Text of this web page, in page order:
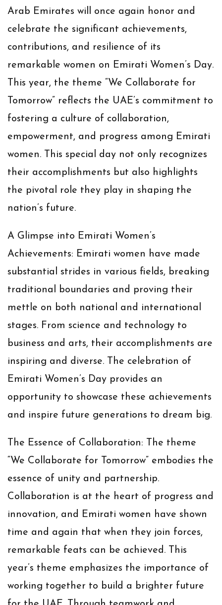
Arab Emirates will once again honor and
celebrate the significant achievements,
contributions, and resilience of its
remarkable women on Emirati Women’s Day.
This year, the theme “We Collaborate for
Tomorrow” reflects the UAE’s commitment to
fostering a culture of collaboration,
empowerment, and progress among Emirati
women. This special day not only recognizes
their accomplishments but also highlights
the pivotal role they play in shaping the
nation’s future.
A Glimpse into Emirati Women’s
Achievements: Emirati women have made
substantial strides in various fields, breaking
traditional boundaries and proving their
mettle on both national and international
stages. From science and technology to
business and arts, their accomplishments are
inspiring and diverse. The celebration of
Emirati Women’s Day provides an
opportunity to showcase these achievements
and inspire future generations to dream big.
The Essence of Collaboration: The theme
“We Collaborate for Tomorrow” embodies the
essence of unity and partnership.
Collaboration is at the heart of progress and
innovation, and Emirati women have shown
time and again that when they join forces,
remarkable feats can be achieved. This
year’s theme emphasizes the importance of
working together to build a brighter future